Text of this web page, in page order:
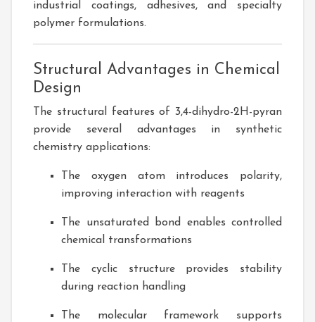
industrial coatings, adhesives, and specialty
polymer formulations.
Structural Advantages in Chemical
Design
The structural features of 3,4-dihydro-2H-pyran
provide several advantages in synthetic
chemistry applications:
The oxygen atom introduces polarity,
improving interaction with reagents
The unsaturated bond enables controlled
chemical transformations
The cyclic structure provides stability
during reaction handling
The molecular framework supports